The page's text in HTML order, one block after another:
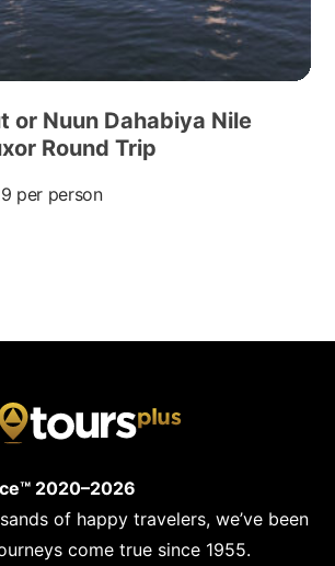
or Nuun Dahabiya Nile
Round Trip
per person
2020–2026
of happy travelers, we’ve been
come true since 1955.